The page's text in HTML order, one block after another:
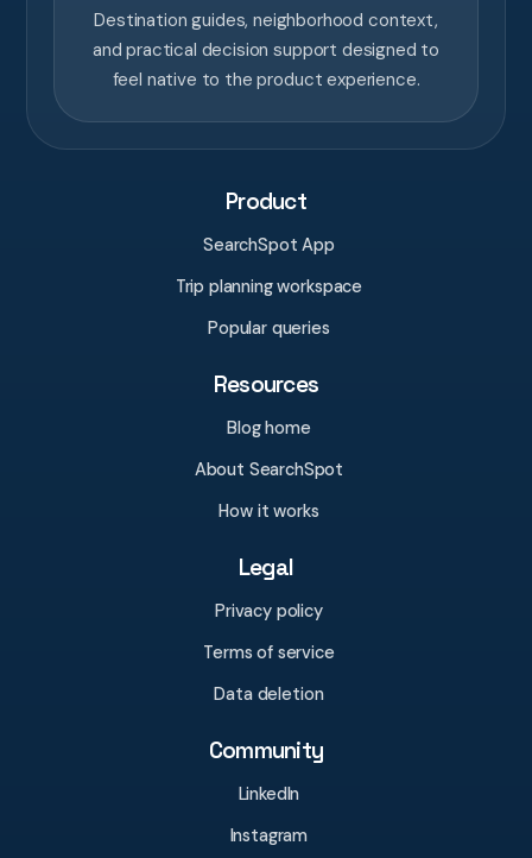
Destination guides, neighborhood context,
and practical decision support designed to
feel native to the product experience.
Product
SearchSpot App
Trip planning workspace
Popular queries
Resources
Blog home
About SearchSpot
How it works
Legal
Privacy policy
Terms of service
Data deletion
Community
LinkedIn
Instagram